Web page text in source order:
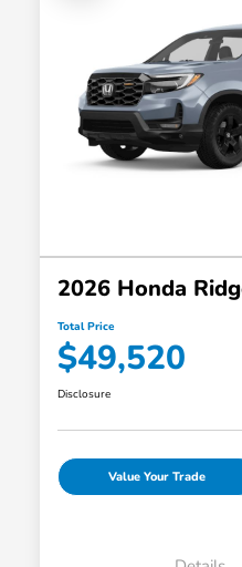
2026 Honda
Total Price
$49,520
Disclosure
Value Your Trade